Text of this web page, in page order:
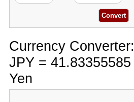
Currency
JPY =
Yen